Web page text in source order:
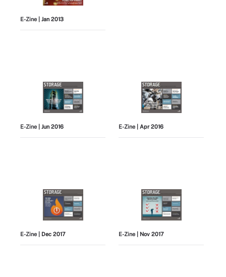
E-Zine | Jan 2013
E-Zine | Jun 2016 E-Zine | Apr 2016
E-Zine | Dec 2017 E-Zine | Nov 2017